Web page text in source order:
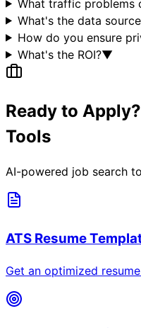
What traffic problems
What's the data
How do you ensure
What's the ROI?▼
Ready to
Tools
AI-powered job search
ATS Resume
Get an optimized